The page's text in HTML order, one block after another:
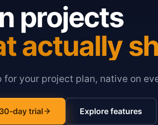
projects
actually
for your project plan, native on
day trial Explore features